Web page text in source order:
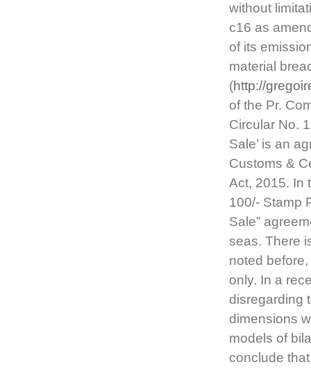
without
c16 as
of its
material
(http://
of the Pr.
Circular No.
Sale’ is an
Customs &
Act, 2015. In
100/- Stamp
Sale”
seas. There
noted
only. In a
disregarding
dimensions
models of
conclude